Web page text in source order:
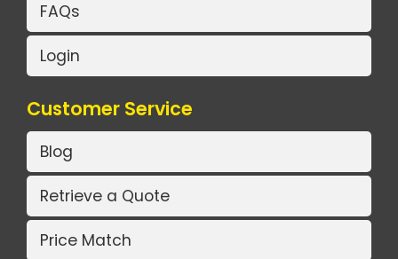
FAQs
Login
Customer Service
Blog
Retrieve a Quote
Price Match